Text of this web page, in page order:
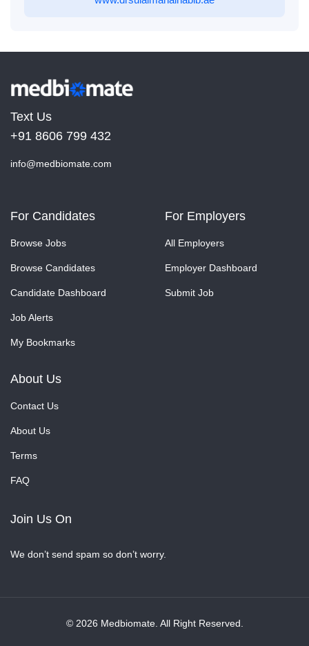
Text Us
+91 8606 799 432
info@medbiomate.com
For Candidates
Browse Jobs
Browse Candidates
Candidate Dashboard
Job Alerts
My Bookmarks
For Employers
All Employers
Employer Dashboard
Submit Job
About Us
Contact Us
About Us
Terms
FAQ
Join Us On
We don’t send spam so don’t worry.
© 2026 Medbiomate. All Right Reserved.